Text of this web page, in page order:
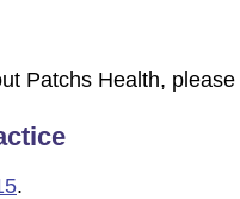
Patchs Health, please
.​​​​​​